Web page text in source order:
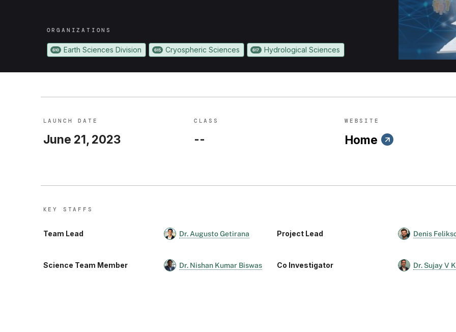
ORGANIZATIONS
610 Earth Sciences Division 615 Cryospheric Sciences 617 Hydrological Sciences
LAUNCH DATE
June 21, 2023
CLASS
--
WEBSITE
Home
KEY STAFF S
Team Lead Dr. Augusto Getirana Project Lead Denis
Science Team Member Dr. Nishan Kumar Biswas Co Investigator Dr. Sujay V